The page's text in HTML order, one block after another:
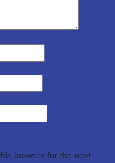
browser for the next